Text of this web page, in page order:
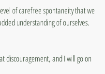
of carefree spontaneity that we
understanding of ourselves.
discouragement, and I will go on